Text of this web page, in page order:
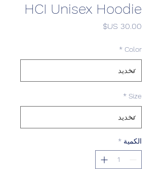
HCI Unisex Hoodie
Color
*
Size
*
الكمية *